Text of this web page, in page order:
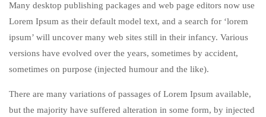
Many desktop publishing packages and web page editors now use
Lorem Ipsum as their default model text, and a search for ‘lorem
ipsum’ will uncover many web sites still in their infancy. Various
versions have evolved over the years, sometimes by accident,
sometimes on purpose (injected humour and the like).
There are many variations of passages of Lorem Ipsum available,
but the majority have suffered alteration in some form, by injected